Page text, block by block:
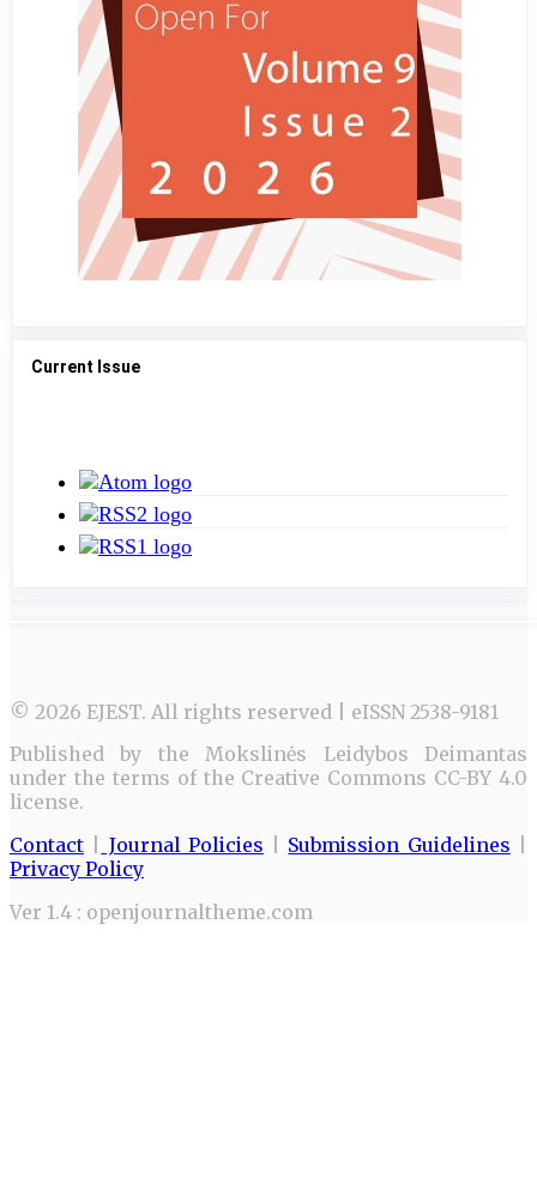
Current Issue
© 2026 EJEST. All rights reserved | eISSN 2538-9181
Published by the Mokslinės Leidybos Deimantas
under the terms of the Creative Commons CC-BY 4.0
license.
Contact
Journal Policies Submission Guidelines
Privacy Policy
Ver 1.4 : openjournaltheme.com